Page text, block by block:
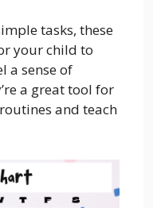
tasks, these
your child to
a sense of
a great tool for
and teach